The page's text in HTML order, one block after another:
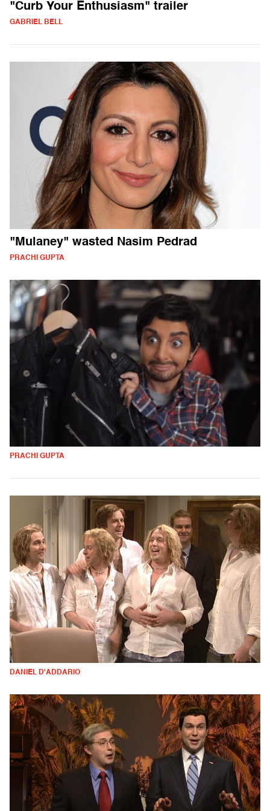
"Curb Your Enthusiasm" trailer
GABRIEL BELL
"Mulaney" wasted Nasim Pedrad
PRACHI GUPTA
PRACHI GUPTA
DANIEL D'ADDARIO